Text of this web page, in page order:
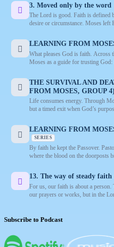
3. Moved only by the word
The Lord is good. Faith is defined
desire or circumstance. Moses left
LEARNING FROM
What pleases God is faith. Across
Moses as a guide for trusting God:
THE SURVIVAL AND
FROM MOSES, GROUP 4)
Life consumes energy. Through
but a timed exit when God’s
LEARNING FROM
SERIES
By faith he kept the Passover.
where the blood on the doorposts
13. The way of steady
For us, our faith is about a person.
our prayers or works, but in the
Subscribe to Podcast